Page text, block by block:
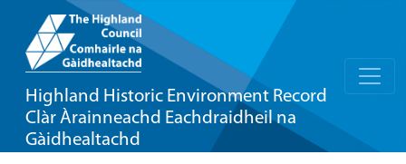
Highland Historic Environment Record
Clàr Àrainneachd Eachdraidheil na
Gàidhealtachd